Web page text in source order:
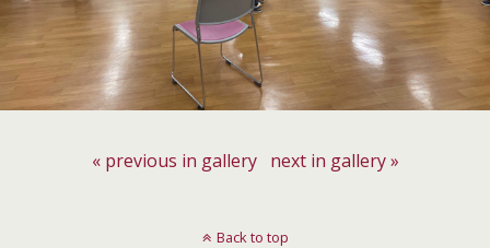
« previous in gallery next in gallery »
Back to top